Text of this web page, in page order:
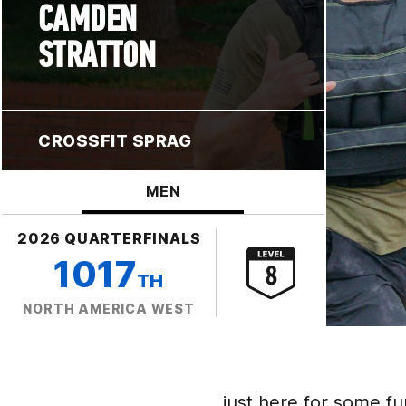
CAMDEN
STRATTON
CROSSFIT SPRAG
MEN
2026 QUARTERFINALS
1017TH
NORTH AMERICA WEST